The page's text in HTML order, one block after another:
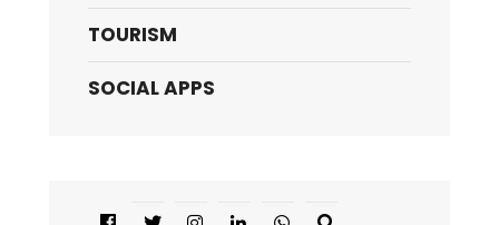
TOURISM
SOCIAL APPS